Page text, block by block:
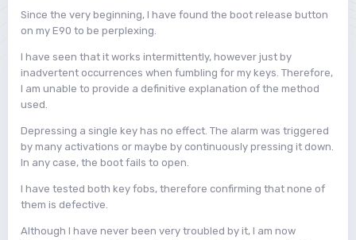
Since the very beginning, I have found the boot release button
on my E90 to be perplexing.
I have seen that it works intermittently, however just by
inadvertent occurrences when fumbling for my keys. Therefore,
I am unable to provide a definitive explanation of the method
used.
Depressing a single key has no effect. The alarm was triggered
by many activations or maybe by continuously pressing it down.
In any case, the boot fails to open.
I have tested both key fobs, therefore confirming that none of
them is defective.
Although I have never been very troubled by it, I am now